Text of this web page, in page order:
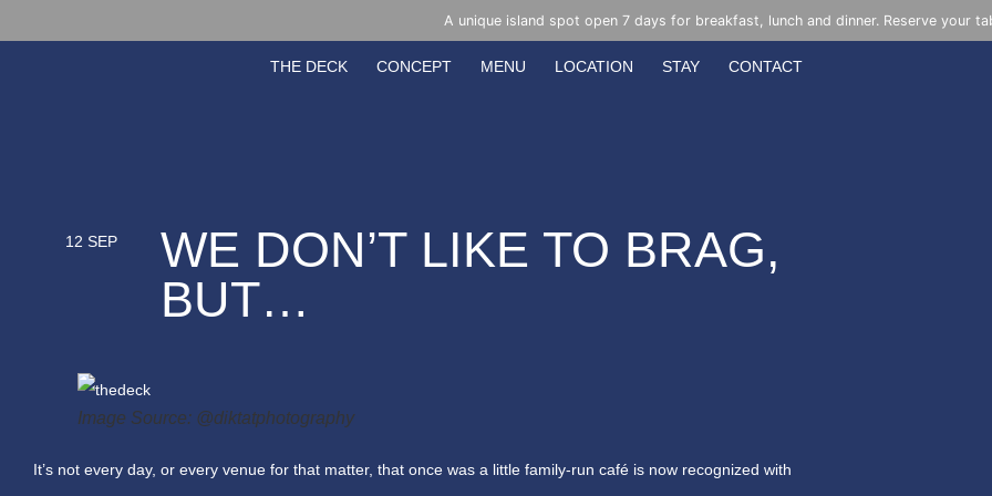
A unique island spot open 7 days for breakfast, lunch and dinner. Reserve your
THE DECK CONCEPT MENU LOCATION STAY CONTACT
12 SEP
WE DON’T LIKE TO BRAG,
BUT…
Image Source: @diktatphotography
It’s not every day, or every venue for that matter, that once was a little family-run café is now recognized with